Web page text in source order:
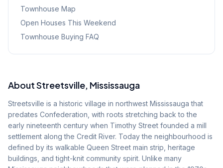
Townhouse Map
Open Houses This Weekend
Townhouse Buying FAQ
AboutStreetsville, Mississauga
Streetsville is a historic village in northwest Mississauga that
predates Confederation, with roots stretching back to the
early nineteenth century when Timothy Street founded a mill
settlement along the Credit River. Today the neighbourhood is
defined by its walkable Queen Street main strip, heritage
buildings, and tight-knit community spirit. Unlike many